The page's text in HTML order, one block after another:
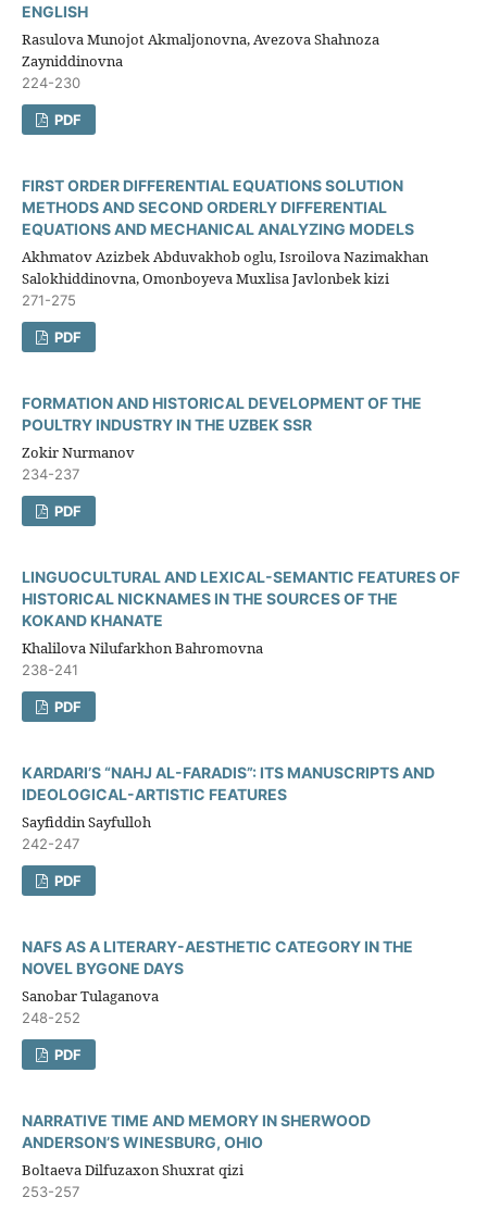
ENGLISH
Rasulova Munojot Akmaljonovna, Avezova Shahnoza
Zayniddinovna
224-230
PDF
FIRST ORDER DIFFERENTIAL EQUATIONS SOLUTION
METHODS AND SECOND ORDERLY DIFFERENTIAL
EQUATIONS AND MECHANICAL ANALYZING MODELS​
Akhmatov Azizbek Abduvakhob oglu, Isroilova Nazimakhan
Salokhiddinovna, Omonboyeva Muxlisa Javlonbek kizi
271-275
PDF
FORMATION AND HISTORICAL DEVELOPMENT OF THE
POULTRY INDUSTRY IN THE UZBEK SSR
Zokir Nurmanov
234-237
PDF
LINGUOCULTURAL AND LEXICAL-SEMANTIC FEATURES OF
HISTORICAL NICKNAMES IN THE SOURCES OF THE
KOKAND KHANATE
Khalilova Nilufarkhon Bahromovna
238-241
PDF
KARDARI’S “NAHJ AL-FARADIS”: ITS MANUSCRIPTS AND
IDEOLOGICAL-ARTISTIC FEATURES
Sayfiddin Sayfulloh
242-247
PDF
NAFS AS A LITERARY-AESTHETIC CATEGORY IN THE
NOVEL BYGONE DAYS
Sanobar Tulaganova
248-252
PDF
NARRATIVE TIME AND MEMORY IN SHERWOOD
ANDERSON’S WINESBURG, OHIO
Boltaeva Dilfuzaxon Shuxrat qizi
253-257